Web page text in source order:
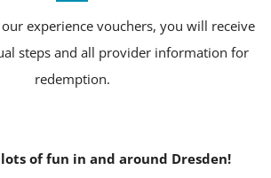
experience vouchers, you will receive
steps and all provider information for
redemption.
of fun in and around Dresden!